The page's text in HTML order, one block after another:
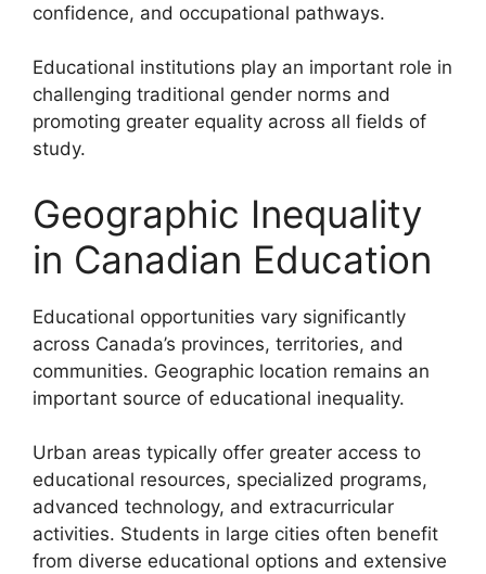
confidence, and occupational pathways.
Educational institutions play an important role in
challenging traditional gender norms and
promoting greater equality across all fields of
study.
Geographic Inequality
in Canadian Education
Educational opportunities vary significantly
across Canada’s provinces, territories, and
communities. Geographic location remains an
important source of educational inequality.
Urban areas typically offer greater access to
educational resources, specialized programs,
advanced technology, and extracurricular
activities. Students in large cities often benefit
from diverse educational options and extensive